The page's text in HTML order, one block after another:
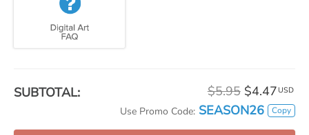
SUBTOTAL: $5.95 $4.47 USD
Use Promo Code: SEASON26 Copy